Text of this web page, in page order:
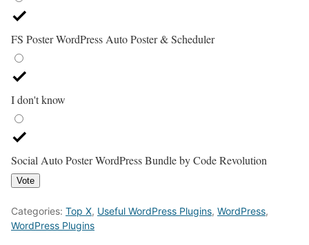
FS Poster WordPress Auto Poster & Scheduler
I don't know
Social Auto Poster WordPress Bundle by Code Revolution
Vote
Categories: Top X, Useful WordPress Plugins, WordPress,
WordPress Plugins